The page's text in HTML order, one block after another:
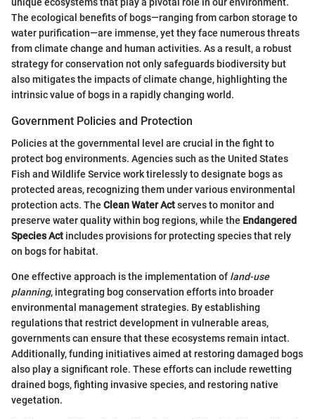
The ecological benefits of bogs—ranging from carbon storage to
water purification—are immense, yet they face numerous threats
from climate change and human activities. As a result, a robust
strategy for conservation not only safeguards biodiversity but
also mitigates the impacts of climate change, highlighting the
intrinsic value of bogs in a rapidly changing world.
Government Policies and Protection
Policies at the governmental level are crucial in the fight to
protect bog environments. Agencies such as the United States
Fish and Wildlife Service work tirelessly to designate bogs as
protected areas, recognizing them under various environmental
protection acts. The Clean Water Actserves to monitor and
preserve water quality within bog regions, while the Endangered
Species Act includes provisions for protecting species that rely
on bogs for habitat.
One effective approach is the implementation of land-use
planning, integrating bog conservation efforts into broader
environmental management strategies. By establishing
regulations that restrict development in vulnerable areas,
governments can ensure that these ecosystems remain intact.
Additionally, funding initiatives aimed at restoring damaged bogs
also play a significant role. These efforts can include rewetting
drained bogs, fighting invasive species, and restoring native
vegetation.